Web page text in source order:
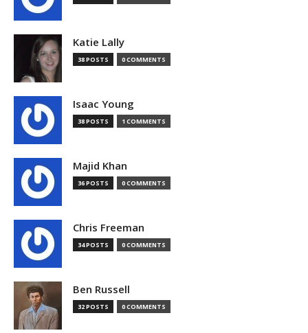
Katie Lally
38 POSTS 0 COMMENTS
Isaac Young
38 POSTS 1 COMMENTS
Majid Khan
36 POSTS 0 COMMENTS
Chris Freeman
34 POSTS 0 COMMENTS
Ben Russell
32 POSTS 0 COMMENTS